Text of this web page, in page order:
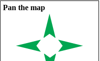
Pan the map